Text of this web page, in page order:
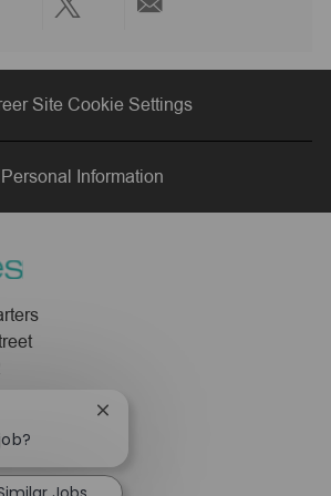
Share
via
twitter
via
email
Site Cookie Settings
Personal Information
Close
notification